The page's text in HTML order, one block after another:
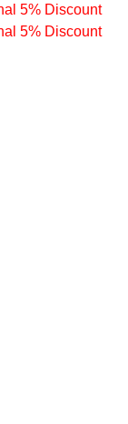
5% Discount
5% Discount